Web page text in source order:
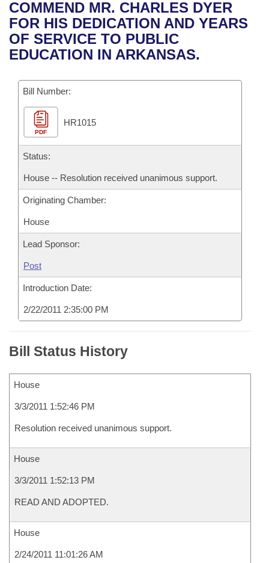
Bills in House Committees
Bills in Senate Committees
Recent Activities
Recently Filed
Bills Returned from Committee
Bill Conflicts Report
House
Senate
House Budget
Senate Budget
House Roll Call
Uncodified Historic Legislation
Governor's Veto List
Search Center
COMMEND MR. CHARLES DYER
FOR HIS DEDICATION AND YEARS
OF SERVICE TO PUBLIC
EDUCATION IN ARKANSAS.
Bill Number:
PDF
HR1015
Status:
House -- Resolution received unanimous support.
Originating Chamber:
House
Lead Sponsor:
Post
Introduction Date:
2/22/2011 2:35:00 PM
Bill Status History
House
3/3/2011 1:52:46 PM
Resolution received unanimous support.
House
3/3/2011 1:52:13 PM
READ AND ADOPTED.
House
2/24/2011 11:01:26 AM